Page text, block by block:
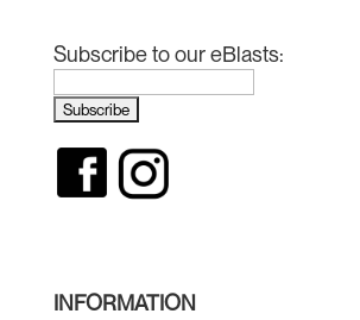
Subscribe to our eBlasts:
INFORMATION